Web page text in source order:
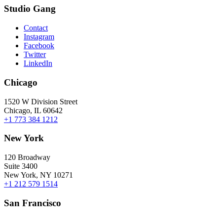
Studio Gang
Contact
Instagram
Facebook
Twitter
LinkedIn
Chicago
1520 W Division Street
Chicago, IL 60642
+1 773 384 1212
New York
120 Broadway
Suite 3400
New York, NY 10271
+1 212 579 1514
San Francisco